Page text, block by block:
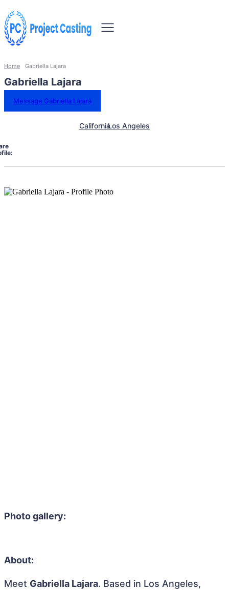
Home Gabriella Lajara
Gabriella Lajara
Message Gabriella Lajara
CaliforniaLos Angeles
Photo gallery:
About:
Meet Gabriella Lajara. Based in Los Angeles,